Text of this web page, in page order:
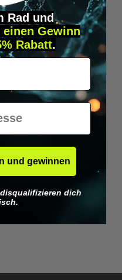
Rad und
einen Gewinn
Rabatt.
und gewinnen
dich